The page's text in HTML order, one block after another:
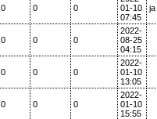
0 0 0
01-10
07:45
ja
0 0 0
2022-
08-25
04:15
0 0 0
2022-
01-10
13:05
0 0 0
2022-
01-10
15:55